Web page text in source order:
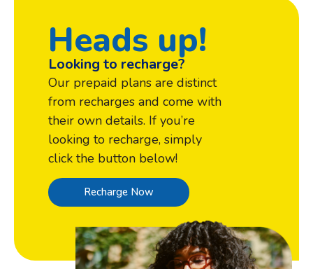
Heads up!
Looking to recharge?
Our prepaid plans are distinct
from recharges and come with
their own details. If you’re
looking to recharge, simply
click the button below!
Recharge Now